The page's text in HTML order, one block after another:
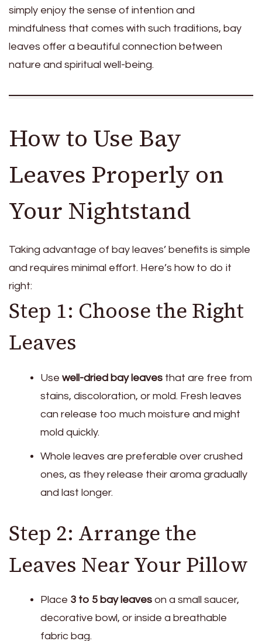
simply enjoy the sense of intention and
mindfulness that comes with such traditions, bay
leaves offer a beautiful connection between
nature and spiritual well-being.
How to Use Bay
Leaves Properly on
Your Nightstand
Taking advantage of bay leaves’ benefits is simple
and requires minimal effort. Here’s how to do it
right:
Step 1: Choose the Right
Leaves
Use well-dried bay leaves that are free from
stains, discoloration, or mold. Fresh leaves
can release too much moisture and might
mold quickly.
Whole leaves are preferable over crushed
ones, as they release their aroma gradually
and last longer.
Step 2: Arrange the
Leaves Near Your Pillow
Place 3 to 5 bay leaves on a small saucer,
decorative bowl, or inside a breathable
fabric bag.